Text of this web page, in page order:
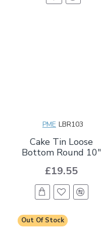
PME LBR103
Cake Tin Loose
Bottom Round 10"
£19.55
Out Of Stock